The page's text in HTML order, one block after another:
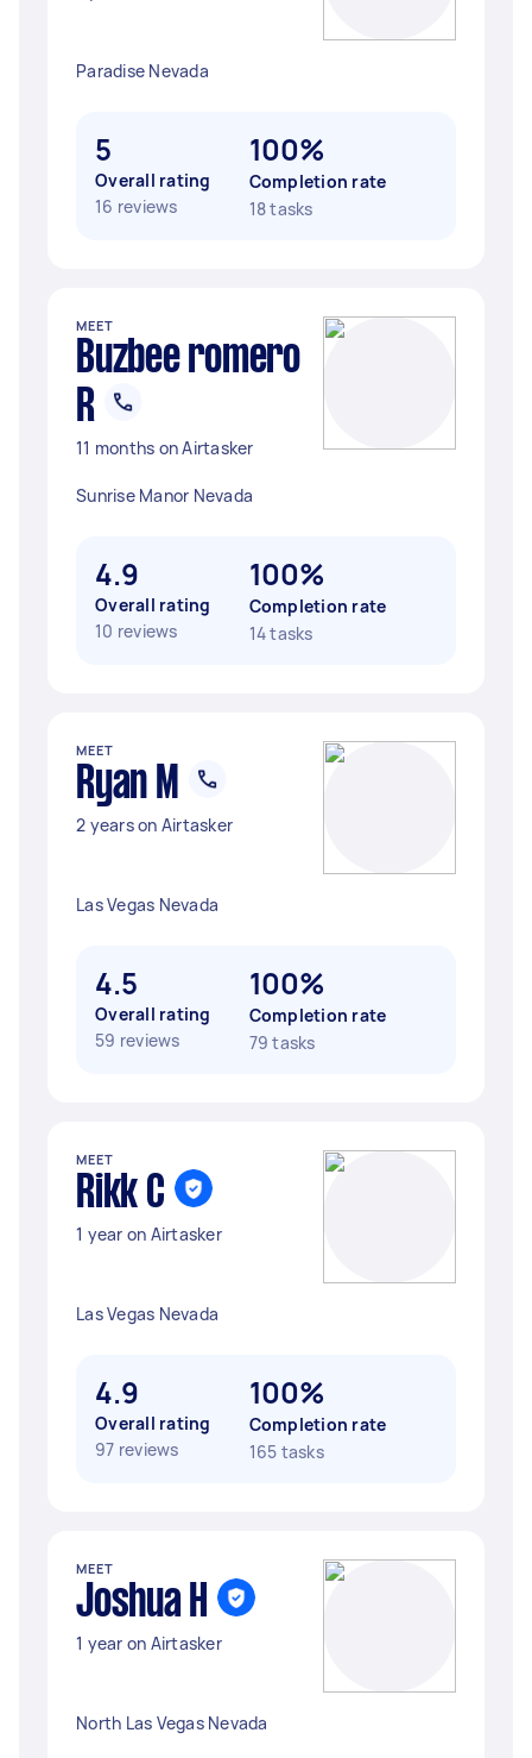
Paradise Nevada
5
Overall rating
16 reviews
100%
Completion rate
18 tasks
MEET
Buzbee romero
R
11 months on Airtasker
Sunrise Manor Nevada
4.9
Overall rating
10 reviews
100%
Completion rate
14 tasks
MEET
Ryan M
2 years on Airtasker
Las Vegas Nevada
4.5
Overall rating
59 reviews
100%
Completion rate
79 tasks
MEET
Rikk C
1 year on Airtasker
Las Vegas Nevada
4.9
Overall rating
97 reviews
100%
Completion rate
165 tasks
MEET
Joshua H
1 year on Airtasker
North Las Vegas Nevada